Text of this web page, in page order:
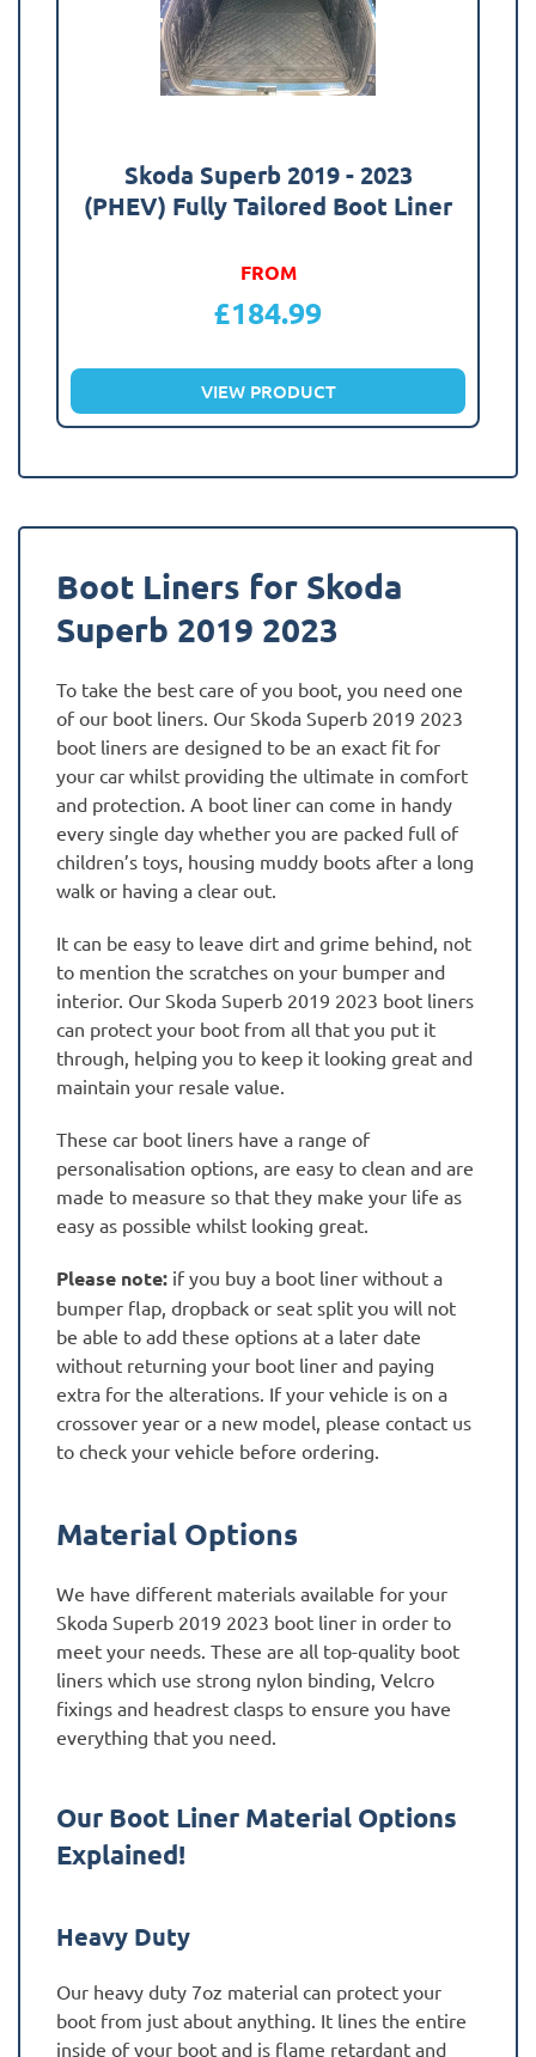
Skoda Superb 2019 - 2023
(PHEV) Fully Tailored Boot Liner
FROM
£184.99
VIEW PRODUCT
Boot Liners for Skoda
Superb 2019 2023
To take the best care of you boot, you need one
of our boot liners. Our Skoda Superb 2019 2023
boot liners are designed to be an exact fit for
your car whilst providing the ultimate in comfort
and protection. A boot liner can come in handy
every single day whether you are packed full of
children’s toys, housing muddy boots after a long
walk or having a clear out.
It can be easy to leave dirt and grime behind, not
to mention the scratches on your bumper and
interior. Our Skoda Superb 2019 2023 boot liners
can protect your boot from all that you put it
through, helping you to keep it looking great and
maintain your resale value.
These car boot liners have a range of
personalisation options, are easy to clean and are
made to measure so that they make your life as
easy as possible whilst looking great.
Please note: if you buy a boot liner without a
bumper flap, dropback or seat split you will not
be able to add these options at a later date
without returning your boot liner and paying
extra for the alterations. If your vehicle is on a
crossover year or a new model, please contact us
to check your vehicle before ordering.
Material Options
We have different materials available for your
Skoda Superb 2019 2023 boot liner in order to
meet your needs. These are all top-quality boot
liners which use strong nylon binding, Velcro
fixings and headrest clasps to ensure you have
everything that you need.
Our Boot Liner Material Options
Explained!
Heavy Duty
Our heavy duty 7oz material can protect your
boot from just about anything. It lines the entire
inside of your boot and is flame retardant and